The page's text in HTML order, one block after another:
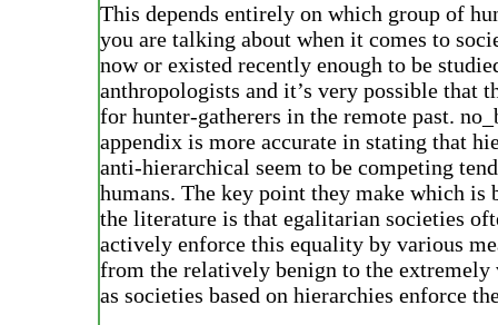
This depends entirely on which group of
you are talking about when it comes to
now or existed recently enough to be
anthropologists and it’s very possible that
for hunter-gatherers in the remote past.
appendix is more accurate in stating that
anti-hierarchical seem to be competing
humans. The key point they make which is
the literature is that egalitarian societies
actively enforce this equality by various
from the relatively benign to the
as societies based on hierarchies enforce